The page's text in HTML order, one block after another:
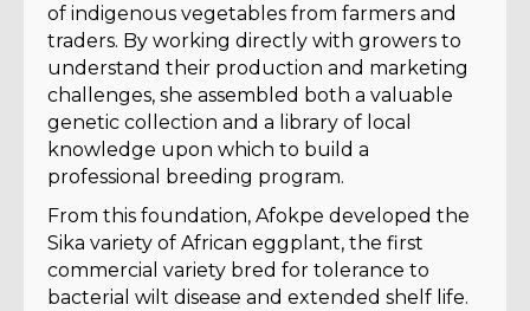
of indigenous vegetables from farmers and
traders. By working directly with growers to
understand their production and marketing
challenges, she assembled both a valuable
genetic collection and a library of local
knowledge upon which to build a
professional breeding program.
From this foundation, Afokpe developed the
Sika variety of African eggplant, the first
commercial variety bred for tolerance to
bacterial wilt disease and extended shelf life.